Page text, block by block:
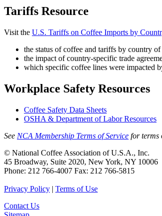
Tariffs Resource
Visit the U.S. Tariffs on Coffee Imports by
the status of coffee and tariffs by country
the impact of country-specific trade
which specific coffee lines were impacted
Workplace Safety Resources
Coffee Safety Data Sheets
OSHA & Department of Labor Resources
See NCA Membership Terms of Service for terms
© National Coffee Association of U.S.A., Inc.
45 Broadway, Suite 2020, New York, NY 10006
Phone: 212 766-4007 Fax: 212 766-5815
Privacy Policy | Terms of Use
Contact Us